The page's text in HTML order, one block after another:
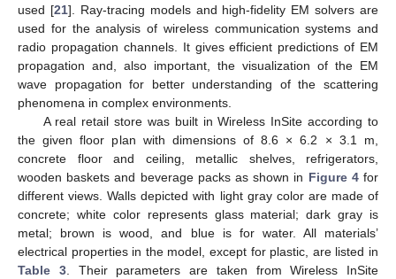
used [21]. Ray-tracing models and high-fidelity EM solvers are
used for the analysis of wireless communication systems and
radio propagation channels. It gives efficient predictions of EM
propagation and, also important, the visualization of the EM
wave propagation for better understanding of the scattering
phenomena in complex environments.
A real retail store was built in Wireless InSite according to
the given floor plan with dimensions of 8.6 × 6.2 × 3.1 m,
concrete floor and ceiling, metallic shelves, refrigerators,
wooden baskets and beverage packs as shown in Figure 4for
different views. Walls depicted with light gray color are made of
concrete; white color represents glass material; dark gray is
metal; brown is wood, and blue is for water. All materials’
electrical properties in the model, except for plastic, are listed in
Table 3. Their parameters are taken from Wireless InSite